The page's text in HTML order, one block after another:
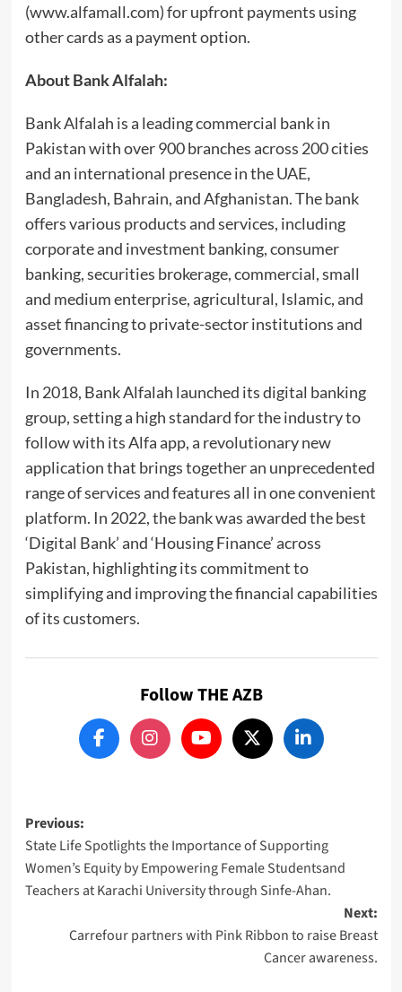
(www.alfamall.com) for upfront payments using
other cards as a payment option.
About Bank Alfalah:
Bank Alfalah is a leading commercial bank in
Pakistan with over 900 branches across 200 cities
and an international presence in the UAE,
Bangladesh, Bahrain, and Afghanistan. The bank
offers various products and services, including
corporate and investment banking, consumer
banking, securities brokerage, commercial, small
and medium enterprise, agricultural, Islamic, and
asset financing to private-sector institutions and
governments.
In 2018, Bank Alfalah launched its digital banking
group, setting a high standard for the industry to
follow with its Alfa app, a revolutionary new
application that brings together an unprecedented
range of services and features all in one convenient
platform. In 2022, the bank was awarded the best
‘Digital Bank’ and ‘Housing Finance’ across
Pakistan, highlighting its commitment to
simplifying and improving the financial capabilities
of its customers.
Follow THE AZB
Post
navigation
Previous:
State Life Spotlights the Importance of Supporting
Women’s Equity by Empowering Female Studentsand
Teachers at Karachi University through Sinfe-Ahan.
Next:
Carrefour partners with Pink Ribbon to raise Breast
Cancer awareness.